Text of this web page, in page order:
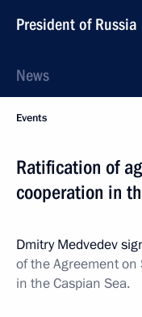
President of Russia
News
Events
Ratification of
cooperation in
Dmitry Medvedev
of the Agreement on
in the Caspian Sea.